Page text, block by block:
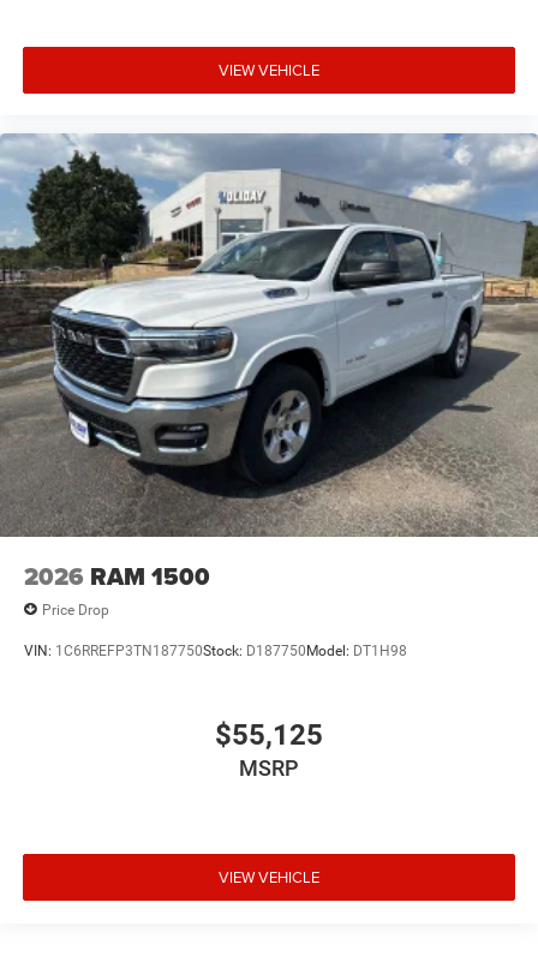
VIEW VEHICLE
2026 RAM 1500
Price Drop
VIN: 1C6RREFP3TN187750Stock: D187750 Model: DT1H98
$55,125
MSRP
VIEW VEHICLE